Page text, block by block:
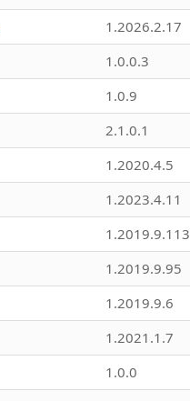
1.2026.2.17
1.0.0.3
1.0.9
2.1.0.1
1.2020.4.5
1.2023.4.11
1.2019.9.113
1.2019.9.95
1.2019.9.6
1.2021.1.7
1.0.0